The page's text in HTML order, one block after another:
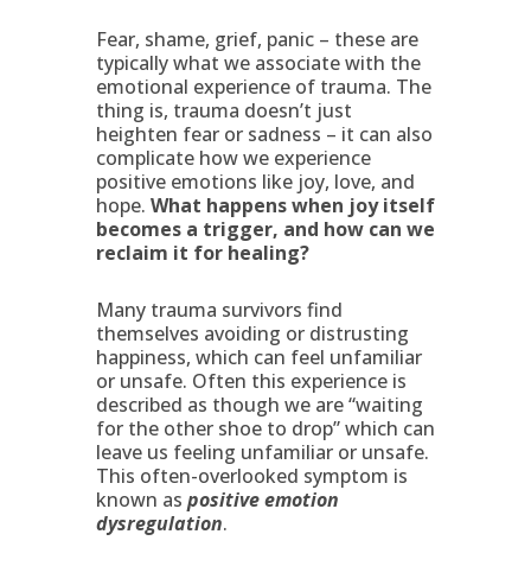
Fear, shame, grief, panic – these are
typically what we associate with the
emotional experience of trauma. The
thing is, trauma doesn’t just
heighten fear or sadness – it can also
complicate how we experience
positive emotions like joy, love, and
hope. What happens when joy itself
becomes a trigger, and how can we
reclaim it for healing?
Many trauma survivors find
themselves avoiding or distrusting
happiness, which can feel unfamiliar
or unsafe. Often this experience is
described as though we are “waiting
for the other shoe to drop” which can
leave us feeling unfamiliar or unsafe.
This often-overlooked symptom is
known as positive emotion
dysregulation.